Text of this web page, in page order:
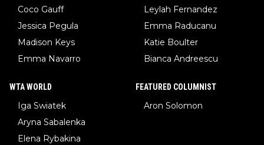
Coco Gauff
Jessica Pegula
Madison Keys
Emma Navarro
Leylah Fernandez
Emma Raducanu
Katie Boulter
Bianca Andreescu
WTA WORLD
Iga Swiatek
Aryna Sabalenka
Elena Rybakina
FEATURED COLUMNIST
Aron Solomon